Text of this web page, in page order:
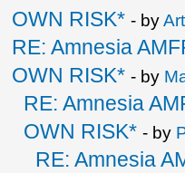
OWN RISK* - by
RE: Amnesia
OWN RISK* - by
RE: Amnesia
OWN RISK* - by
RE: Amnesia